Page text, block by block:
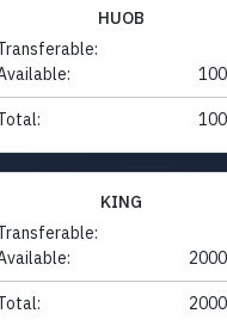
HUOB
KING